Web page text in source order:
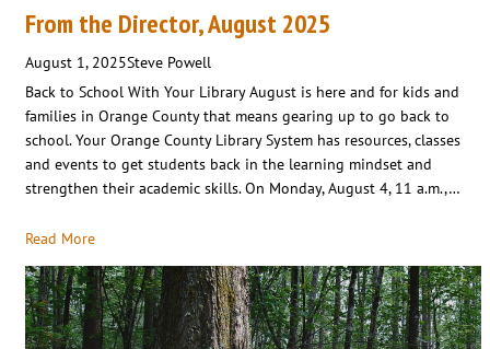
From the Director, August 2025
August 1, 2025Steve Powell
Back to School With Your Library August is here and for kids and
families in Orange County that means gearing up to go back to
school. Your Orange County Library System has resources, classes
and events to get students back in the learning mindset and
strengthen their academic skills. On Monday, August 4, 11 a.m.,…
Read More